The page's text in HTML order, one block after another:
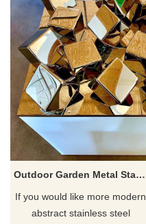
Outdoor Garden Metal Stainless Steel Cube Sculpture
If you would like more modern
abstract stainless steel